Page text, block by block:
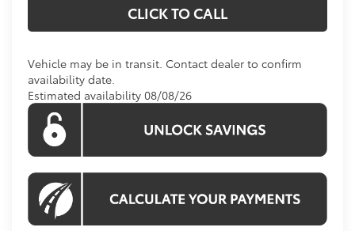
CLICK TO CALL
Vehicle may be in transit. Contact dealer to confirm
availability date.
Estimated availability 08/08/26